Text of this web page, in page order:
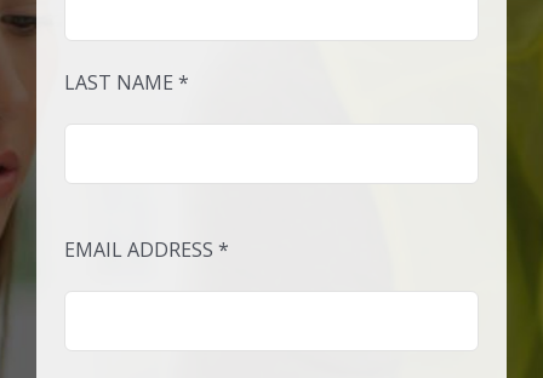
LAST NAME *
EMAIL ADDRESS *